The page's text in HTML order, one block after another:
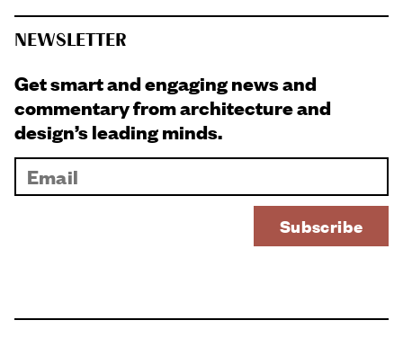
NEWSLETTER
Get smart and engaging news and
commentary from architecture and
design’s leading minds.